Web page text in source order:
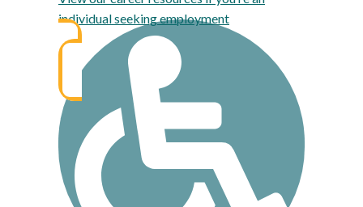
individual seeking employment